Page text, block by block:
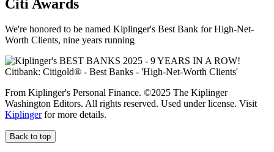
Citi Awards
We're honored to be named Kiplinger's Best Bank for High-Net-
Worth Clients, nine years running
From Kiplinger's Personal Finance. ©2025 The Kiplinger
Washington Editors. All rights reserved. Used under license. Visit
Kiplingerfor more details.
Back to top